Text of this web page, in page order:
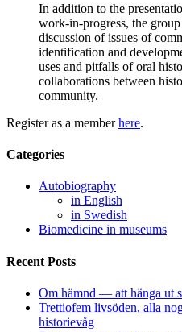
In addition to the
work-in-progress, the
discussion of issues of
identification and
uses and pitfalls of oral
collaborations between
community.
Register as a memberhere.
Categories
Autobiography
in English
in Swedish
Biomedicine in museums
Recent Posts
Om hämnd — att hänga ut
Trettiofem livsöden, alla
historievåg